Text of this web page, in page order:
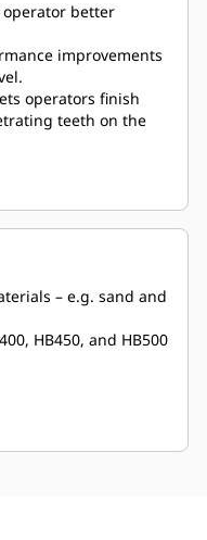
better
improvements
operators finish
teeth on the
– e.g. sand and
HB450, and HB500